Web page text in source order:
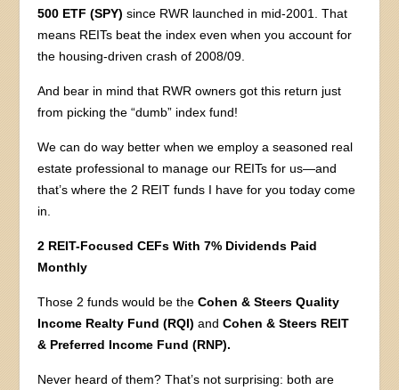
500 ETF (SPY)since RWR launched in mid-2001. That
means REITs beat the index even when you account for
the housing-driven crash of 2008/09.
And bear in mind that RWR owners got this return just
from picking the “dumb” index fund!
We can do way better when we employ a seasoned real
estate professional to manage our REITs for us—and
that’s where the 2 REIT funds I have for you today come
in.
2 REIT-Focused CEFs With 7% Dividends Paid
Monthly
Those 2 funds would be theCohen & Steers Quality
Income Realty Fund (RQI) andCohen & Steers REIT
& Preferred Income Fund (RNP).
Never heard of them? That’s not surprising: both are